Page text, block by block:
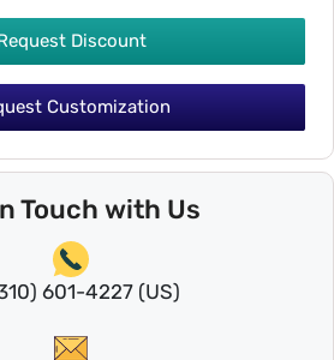
Discount
Customization
Touch with Us
601-4227 (US)